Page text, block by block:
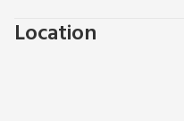
Location